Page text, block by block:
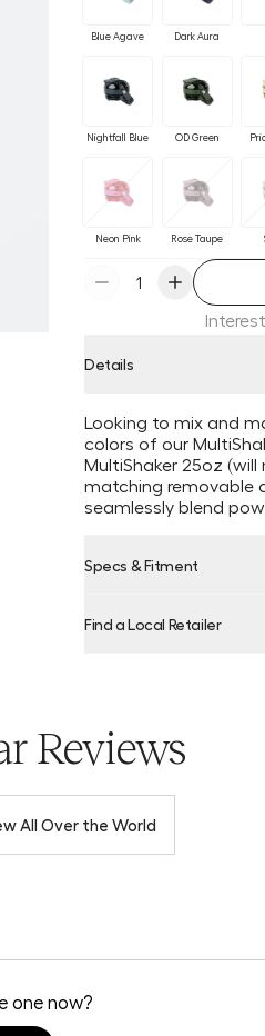
Blue Agave Dark Aura
Neon Pink
Nightfall Blue OD Green
Rose Taupe
Details
Looking to mix and
colors of our
MultiShaker 25oz
matching removable
seamlessly blend
Specs & Fitment
Find a Local Retailer
Reviews
All Over the World
one now?